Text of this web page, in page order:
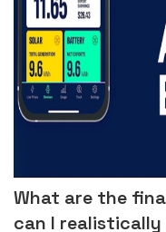
What are the
can I realistically